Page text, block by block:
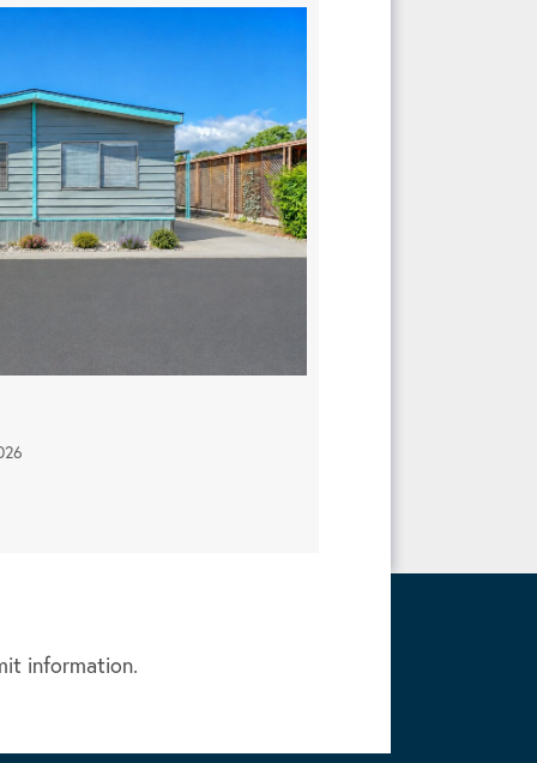
information.